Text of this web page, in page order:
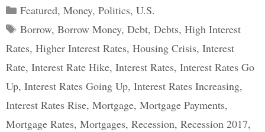
Categories
Featured, Money, Politics, U.S.
Tags
Borrow, Borrow Money, Debt, Debts, High Interest
Rates, Higher Interest Rates, Housing Crisis, Interest
Rate, Interest Rate Hike, Interest Rates, Interest Rates Go
Up, Interest Rates Going Up, Interest Rates Increasing,
Interest Rates Rise, Mortgage, Mortgage Payments,
Mortgage Rates, Mortgages, Recession, Recession 2017,